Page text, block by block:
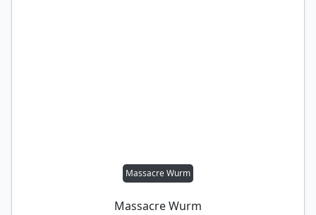
Massacre Wurm
Massacre Wurm